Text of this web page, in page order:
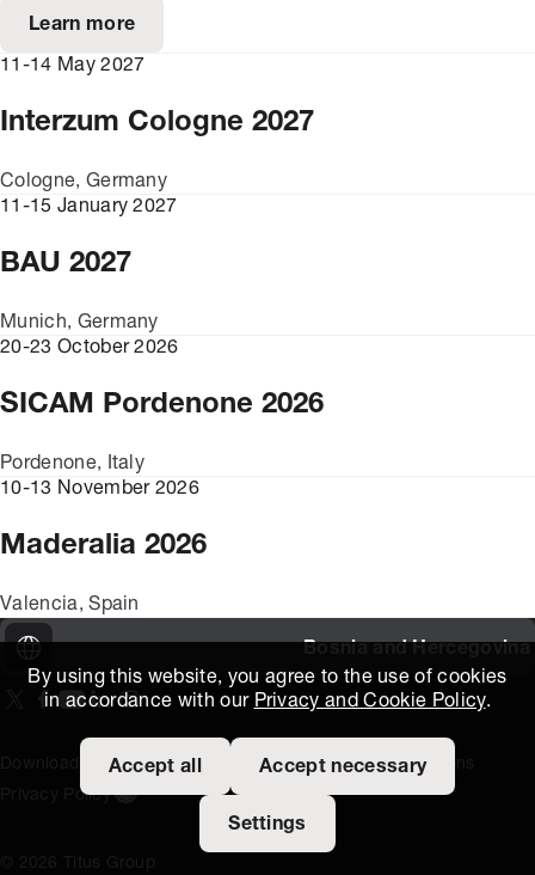
By using this website, you agree to the use of cookies
in accordance with our Privacy and Cookie Policy.
Accept all Accept necessary
Settings
Learn more
11-14 May 2027
Interzum Cologne 2027
Cologne, Germany
11-15 January 2027
BAU 2027
Munich, Germany
20-23 October 2026
SICAM Pordenone 2026
Pordenone, Italy
10-13 November 2026
Maderalia 2026
Valencia, Spain
Bosnia and Hercegovina
On our X page
(Opens in new window)
On our Facebook page
(Opens in new window)
On our Youtube page
(Opens in new window)
(Opens in new window)
On our Instagram page
(Opens in new window)
Download AreaTitus Expertise ExtranetTerms and Conditions
Privacy Policy
Open the cookie settings banner